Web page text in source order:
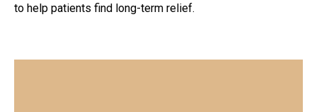
to help patients find long-term relief.